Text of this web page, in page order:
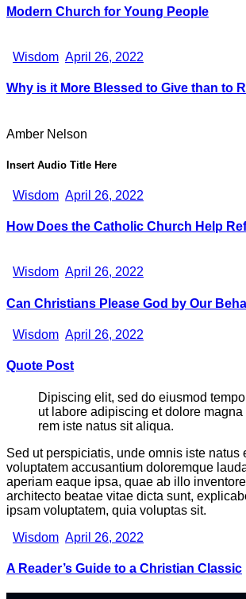
Modern Church for Young People
Wisdom April 26, 2022
Why is it More Blessed to Give than to
Amber Nelson
Insert Audio Title Here
Wisdom April 26, 2022
How Does the Catholic Church Help
Wisdom April 26, 2022
Can Christians Please God by Our
Wisdom April 26, 2022
Quote Post
Dipiscing elit, sed do eiusmod
ut labore adipiscing et dolore magna
rem iste natus sit aliqua.
Sed ut perspiciatis, unde omnis iste natus
voluptatem accusantium doloremque
aperiam eaque ipsa, quae ab illo
architecto beatae vitae dicta sunt,
ipsam voluptatem, quia voluptas sit.
Wisdom April 26, 2022
A Reader’s Guide to a Christian Classic